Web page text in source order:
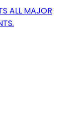
ALL MAJOR